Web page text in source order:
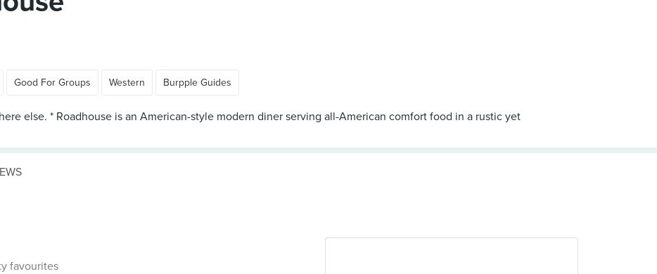
Good For Groups Western Burpple Guides
else. * Roadhouse is an American-style modern diner serving all-American comfort food in a rustic yet
favourites